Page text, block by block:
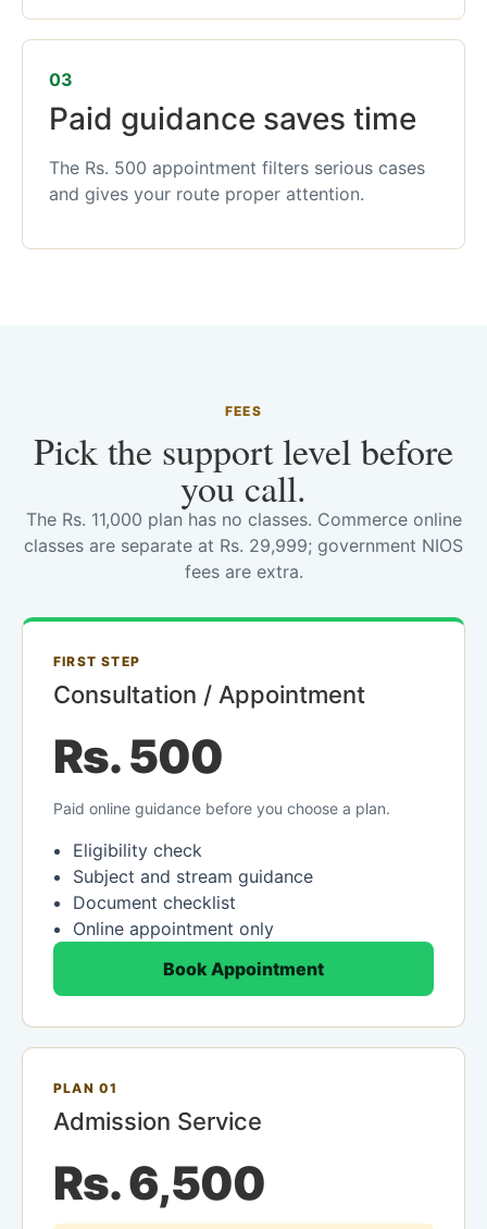
03
Paid guidance saves time
The Rs. 500 appointment filters serious cases
and gives your route proper attention.
FEES
Pick the support level before
you call.
The Rs. 11,000 plan has no classes. Commerce online
classes are separate at Rs. 29,999; government NIOS
fees are extra.
FIRST STEP
Consultation / Appointment
Rs. 500
Paid online guidance before you choose a plan.
Eligibility check
Subject and stream guidance
Document checklist
Online appointment only
Book Appointment
PLAN 01
Admission Service
Rs. 6,500